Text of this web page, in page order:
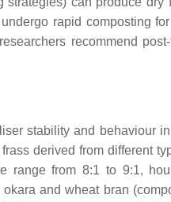
rapid composting
recommend
stability and behaviour
derived from different
range from 8:1 to 9:1,
and wheat bran